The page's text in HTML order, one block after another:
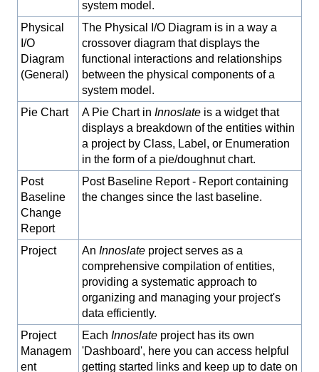
system model.
Physical
I/O
Diagram
(General)
The Physical I/O Diagram is in a way a
crossover diagram that displays the
functional interactions and relationships
between the physical components of a
system model.
Pie Chart
A Pie Chart in Innoslate is a widget that
displays a breakdown of the entities within
a project by Class, Label, or Enumeration
in the form of a pie/doughnut chart.
Post
Baseline
Change
Report
Post Baseline Report - Report containing
the changes since the last baseline.
Project An Innoslate project serves as a
comprehensive compilation of entities,
providing a systematic approach to
organizing and managing your project's
data efficiently.
Project
Managem
ent
Each Innoslate project has its own
'Dashboard', here you can access helpful
getting started links and keep up to date on